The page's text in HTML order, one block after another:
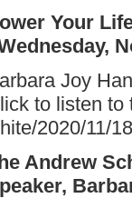
Your
Joy
to listen to
2020/11/
Andrew